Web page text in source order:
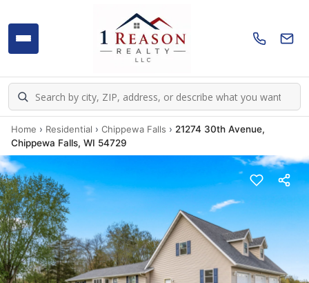
Home › Residential › Chippewa Falls › 21274 30th Avenue,
Chippewa Falls, WI 54729